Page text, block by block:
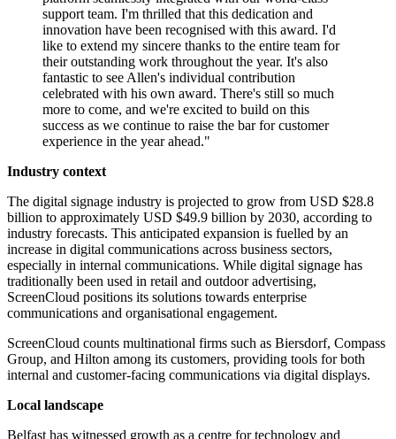
support team. I'm thrilled that this dedication and
innovation have been recognised with this award. I'd
like to extend my sincere thanks to the entire team for
their outstanding work throughout the year. It's also
fantastic to see Allen's individual contribution
celebrated with his own award. There's still so much
more to come, and we're excited to build on this
success as we continue to raise the bar for customer
experience in the year ahead."
Industry context
The digital signage industry is projected to grow from USD $28.8
billion to approximately USD $49.9 billion by 2030, according to
industry forecasts. This anticipated expansion is fuelled by an
increase in digital communications across business sectors,
especially in internal communications. While digital signage has
traditionally been used in retail and outdoor advertising,
ScreenCloud positions its solutions towards enterprise
communications and organisational engagement.
ScreenCloud counts multinational firms such as Biersdorf, Compass
Group, and Hilton among its customers, providing tools for both
internal and customer-facing communications via digital displays.
Local landscape
Belfast has witnessed growth as a centre for technology and